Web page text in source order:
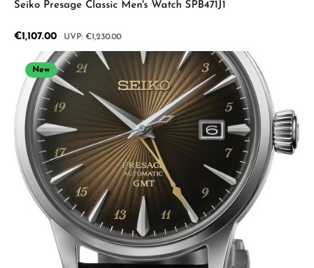
Seiko Presage Classic Men's Watch SPB471J1
Sale price:
€1,107.00 Regular price:
€1,230.00
New